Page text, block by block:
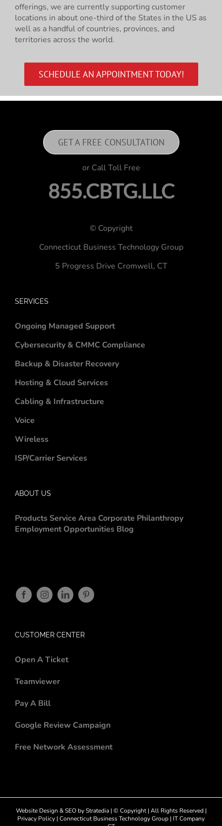
offerings, we are currently supporting customer
locations in about one-third of the States in the US as
well as a handful of countries, provinces, and
territories across the world.
SCHEDULE AN APPOINTMENT TODAY!
GET A FREE CONSULTATION
or Call Toll Free
855.CBTG.LLC
© Copyright
Connecticut Business Technology Group
5 Progress Drive Cromwell, CT
SERVICES
Ongoing Managed Support
Cybersecurity & CMMC Compliance
Backup & Disaster Recovery
Hosting & Cloud Services
Cabling & Infrastructure
Voice
Wireless
ISP/Carrier Services
ABOUT US
Products Service Area Corporate Philanthropy
Employment Opportunities Blog
CUSTOMER CENTER
Open A Ticket
Teamviewer
Pay A Bill
Google Review Campaign
Free Network Assessment
Website Design &SEObyStratedia| © Copyright| All Rights Reserved |
Privacy Policy | Connecticut Business Technology Group | IT Company